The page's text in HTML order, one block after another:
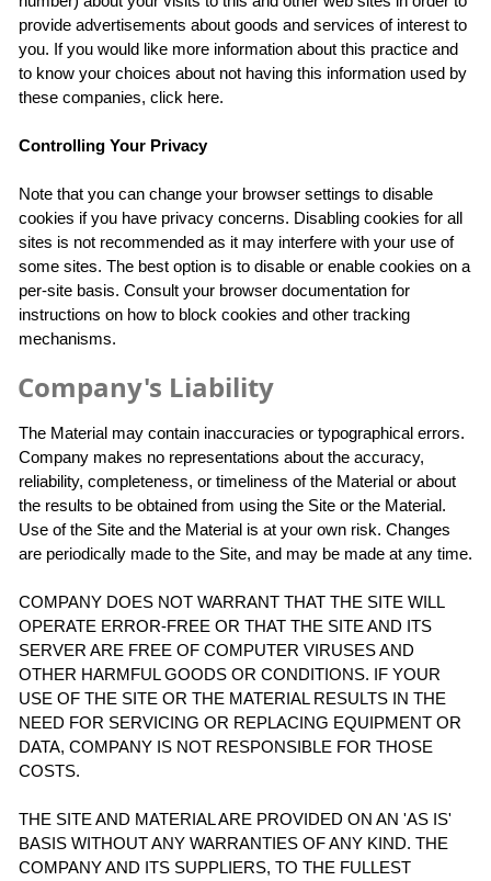
provide advertisements about goods and services of interest to
you. If you would like more information about this practice and
to know your choices about not having this information used by
these companies, click here.
Controlling Your Privacy
Note that you can change your browser settings to disable
cookies if you have privacy concerns. Disabling cookies for all
sites is not recommended as it may interfere with your use of
some sites. The best option is to disable or enable cookies on a
per-site basis. Consult your browser documentation for
instructions on how to block cookies and other tracking
mechanisms.
Company's Liability
The Material may contain inaccuracies or typographical errors.
Company makes no representations about the accuracy,
reliability, completeness, or timeliness of the Material or about
the results to be obtained from using the Site or the Material.
Use of the Site and the Material is at your own risk. Changes
are periodically made to the Site, and may be made at any time.
COMPANY DOES NOT WARRANT THAT THE SITE WILL
OPERATE ERROR-FREE OR THAT THE SITE AND ITS
SERVER ARE FREE OF COMPUTER VIRUSES AND
OTHER HARMFUL GOODS OR CONDITIONS. IF YOUR
USE OF THE SITE OR THE MATERIAL RESULTS IN THE
NEED FOR SERVICING OR REPLACING EQUIPMENT OR
DATA, COMPANY IS NOT RESPONSIBLE FOR THOSE
COSTS.
THE SITE AND MATERIAL ARE PROVIDED ON AN 'AS IS'
BASIS WITHOUT ANY WARRANTIES OF ANY KIND. THE
COMPANY AND ITS SUPPLIERS, TO THE FULLEST